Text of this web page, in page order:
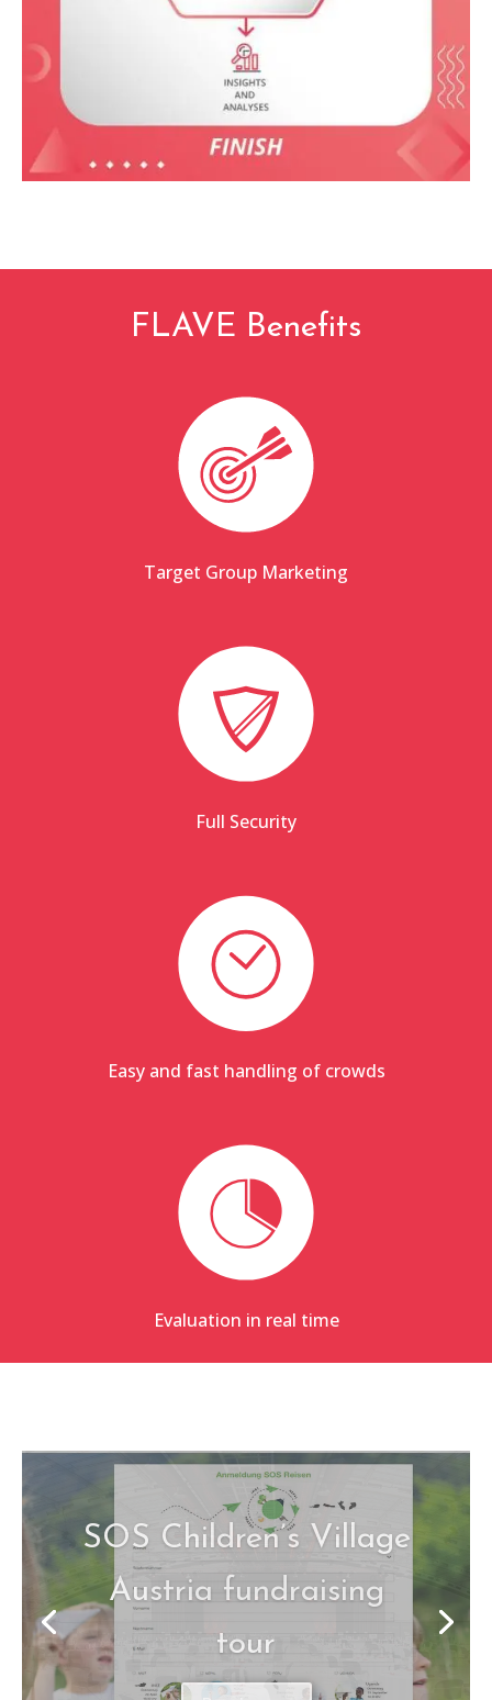
FLAVE Benefits
Target Group Marketing
Full Security
Easy and fast handling of crowds
Evaluation in real time
ÖHV-Congress
Read more